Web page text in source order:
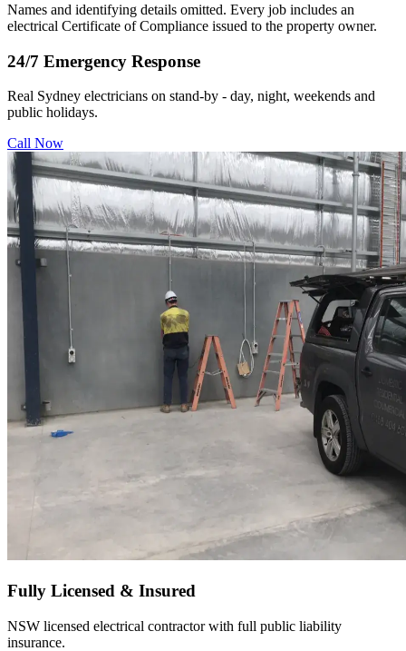
Names and identifying details omitted. Every job includes an
electrical Certificate of Compliance issued to the property owner.
24/7 Emergency Response
Real Sydney electricians on stand-by - day, night, weekends and
public holidays.
Call Now
Fully Licensed & Insured
NSW licensed electrical contractor with full public liability
insurance.